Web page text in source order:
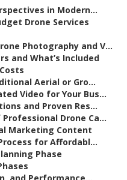
in Modern...
Drone Services
Photography and V...
and What’s Included
Aerial or Gro...
Video for Your Bus...
and Proven Res...
Drone Ca...
Marketing Content
for Affordabl...
Phase